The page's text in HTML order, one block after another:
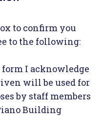
to confirm you
to the following:
I acknowledge
will be used for
by staff members
Building